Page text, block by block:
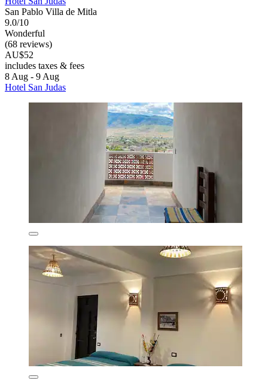
San Pablo Villa de Mitla
9.0/10
Wonderful
(68 reviews)
AU$52
includes taxes & fees
8 Aug - 9 Aug
Hotel San Judas